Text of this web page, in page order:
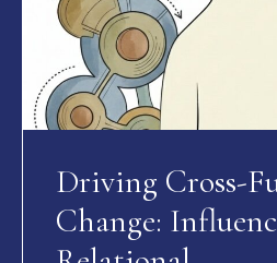
Driving Cross-
Change: